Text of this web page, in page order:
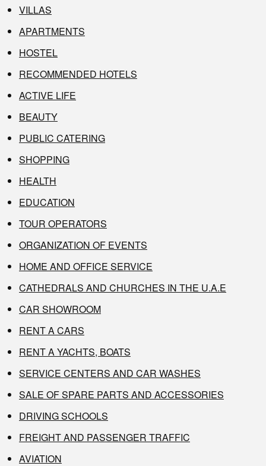
VILLAS
APARTMENTS
HOSTEL
RECOMMENDED HOTELS
ACTIVE LIFE
BEAUTY
PUBLIC CATERING
SHOPPING
HEALTH
EDUCATION
TOUR OPERATORS
ORGANIZATION OF EVENTS
HOME AND OFFICE SERVICE
CATHEDRALS AND CHURCHES IN THE U.A.E
CAR SHOWROOM
RENT A CARS
RENT A YACHTS, BOATS
SERVICE CENTERS AND CAR WASHES
SALE OF SPARE PARTS AND ACCESSORIES
DRIVING SCHOOLS
FREIGHT AND PASSENGER TRAFFIC
AVIATION